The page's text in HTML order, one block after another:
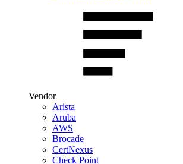
Vendor
Arista
Aruba
AWS
Brocade
CertNexus
Check Point